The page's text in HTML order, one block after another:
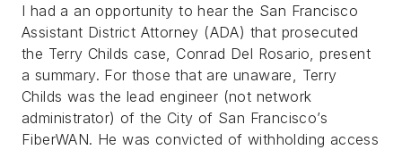
I had a an opportunity to hear the San Francisco
Assistant District Attorney (ADA) that prosecuted
the Terry Childs case, Conrad Del Rosario, present
a summary. For those that are unaware, Terry
Childs was the lead engineer (not network
administrator) of the City of San Francisco’s
FiberWAN. He was convicted of withholding access